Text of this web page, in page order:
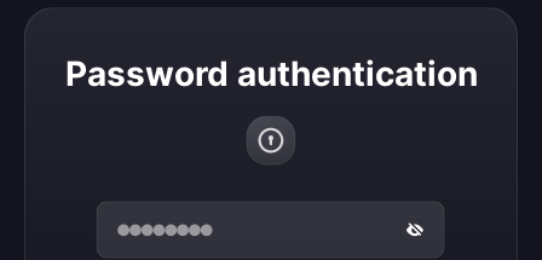
Password authentication